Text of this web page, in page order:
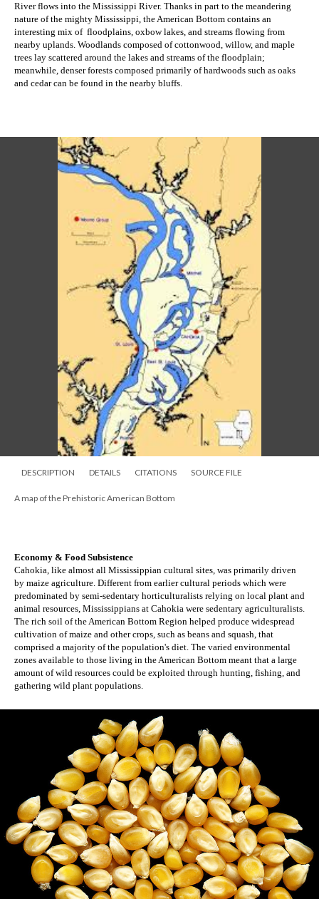
River flows into the Mississippi River. Thanks in part to the meandering
nature of the mighty Mississippi, the American Bottom contains an
interesting mix of floodplains, oxbow lakes, and streams flowing from
nearby uplands. Woodlands composed of cottonwood, willow, and maple
trees lay scattered around the lakes and streams of the floodplain;
meanwhile, denser forests composed primarily of hardwoods such as oaks
and cedar can be found in the nearby bluffs.
DESCRIPTION DETAILS CITATIONS SOURCE FILE
A map of the Prehistoric American Bottom
Economy & Food Subsistence
Cahokia, like almost all Mississippian cultural sites, was primarily driven
by maize agriculture. Different from earlier cultural periods which were
predominated by semi-sedentary horticulturalists relying on local plant and
animal resources, Mississippians at Cahokia were sedentary agriculturalists.
The rich soil of the American Bottom Region helped produce widespread
cultivation of maize and other crops, such as beans and squash, that
comprised a majority of the population's diet. The varied environmental
zones available to those living in the American Bottom meant that a large
amount of wild resources could be exploited through hunting, fishing, and
gathering wild plant populations.